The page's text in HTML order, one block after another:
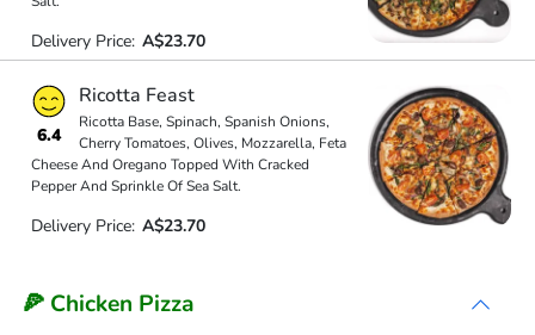
Delivery Price: A$23.70
6.4
Ricotta Feast
Ricotta Base, Spinach, Spanish Onions,
Cherry Tomatoes, Olives, Mozzarella, Feta
Cheese And Oregano Topped With Cracked
Pepper And Sprinkle Of Sea Salt.
Delivery Price: A$23.70
🍕 Chicken Pizza